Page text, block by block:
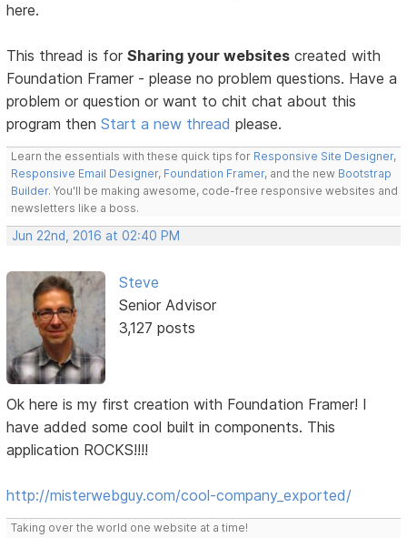
here.
This thread is forSharing your websites created with
Foundation Framer - please no problem questions. Have a
problem or question or want to chit chat about this
program thenStart a new thread please.
Learn the essentials with these quick tips for Responsive Site Designer,
Responsive Email Designer, Foundation Framer, and the new Bootstrap
Builder. You'll be making awesome, code-free responsive websites and
newsletters like a boss.
Jun 22nd, 2016 at 02:40 PM
Steve
Senior Advisor
3,127 posts
Ok here is my first creation with Foundation Framer! I
have added some cool built in components. This
application ROCKS!!!!
http://misterwebguy.com/cool-company_exported/
Taking over the world one website at a time!